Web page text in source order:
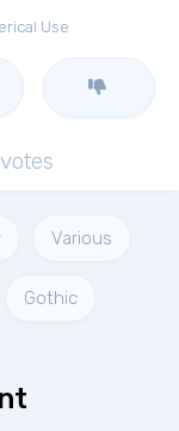
Use
votes
Various
Gothic